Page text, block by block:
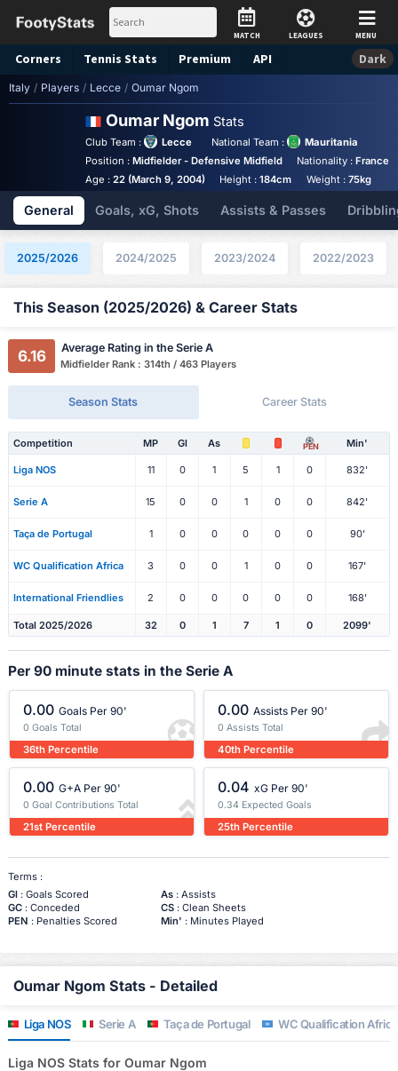
MATCH LEAGUES MENU
Corners Tennis Stats Premium API Dark
Italy / Players / Lecce / Oumar Ngom
Oumar Ngom Stats
Club Team : Lecce National Team :
Mauritania
Position : Midfielder - Defensive Midfield Nationality :France
Age : 22 (March 9, 2004) Height :184cm Weight :75kg
General Goals, xG, Shots Assists & Passes
2025/2026 2024/2025 2023/2024 2022/2023
This Season (2025/2026) & Career Stats
6.16 Average Rating in the Serie A
Midfielder Rank : 314th / 463 Players
Season Stats Career Stats
Competition MP Gl As PEN Min'
Liga NOS 11 0 1 5 1 0 832'
Serie A 15 0 0 1 0 0 842'
Taça de Portugal 1 0 0 0 0 0 90'
WC Qualification Africa 3 0 0 1 0 0 167'
International Friendlies 2 0 0 0 0 0 168'
Total 2025/2026 32 0 1 7 1 0 2099'
Per 90 minute stats in the Serie A
0.00 Goals Per 90'
0 Goals Total
36th Percentile
0.00 Assists Per 90'
0 Assists Total
40th Percentile
0.00 G+A Per 90'
0 Goal Contributions Total
21st Percentile
0.04 xG Per 90'
0.34 Expected Goals
25th Percentile
Terms :
Gl: Goals Scored As: Assists
GC: Conceded CS: Clean Sheets
PEN : Penalties Scored Min' : Minutes Played
Oumar Ngom Stats - Detailed
Liga NOS Serie A Taça de Portugal WC Qualification Africa
Liga NOS Stats for Oumar Ngom